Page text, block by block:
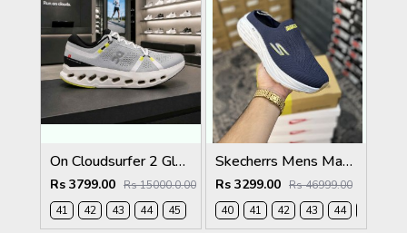
On Cloudsurfer 2 Glacier Ivory 2621
Rs 3799.00 Rs 15000.0.00
41
42 43 44 45
Skecherrs Mens Max Cushioning Slip-on Navy
Rs 3299.00 Rs 46999.00
40
41 42 43 44